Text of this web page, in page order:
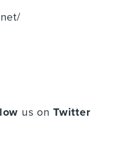
us onTwitter